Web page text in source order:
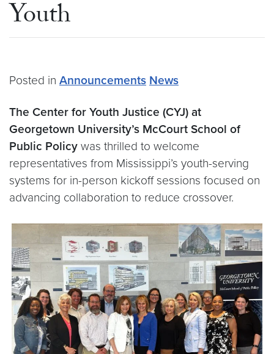
Youth
Posted in Announcements News
The Center for Youth Justice (CYJ) at
Georgetown University’s McCourt School of
Public Policy was thrilled to welcome
representatives from Mississippi’s youth-serving
systems for in-person kickoff sessions focused on
advancing collaboration to reduce crossover.